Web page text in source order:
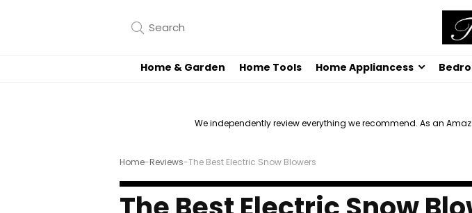
Home & Garden Home Tools Home Appliancess
We independently review everything we recommend. As an
Home-Reviews-The Best Electric Snow Blowers